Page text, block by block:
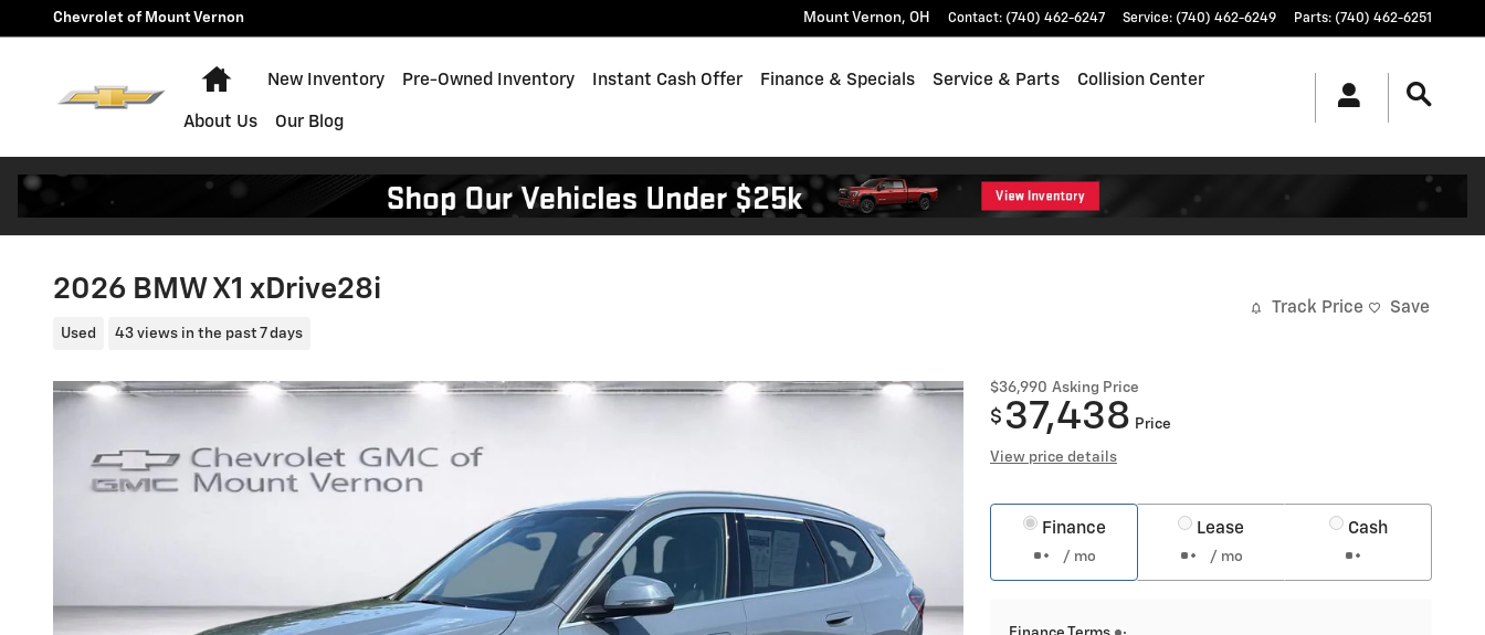
Skip to main content
Chevrolet of Mount Vernon Mount Vernon, OH Contact: (740) 462-6247 Service: (740) 462-6249 Parts: (740) 462-6251
Home
New Inventory Pre-Owned Inventory Instant Cash Offer Finance & Specials Service & Parts Collision Center
About Us Our Blog
2026 BMW X1 xDrive28i
Used 43 views in the past 7 days
Track Price Save
$36,990 Asking Price
$ 37,438 Price
View price details
Finance
/ mo
Lease
/ mo
Cash